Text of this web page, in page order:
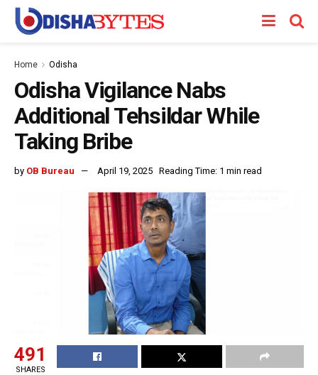
Home Odisha
Odisha Vigilance Nabs
Additional Tehsildar While
Taking Bribe
by OB Bureau April 19, 2025 Reading Time: 1 min read
491
SHARES